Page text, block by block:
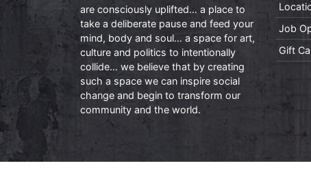
are consciously uplifted… a place to
take a deliberate pause and feed your
mind, body and soul… a space for art,
culture and politics to intentionally
collide… we believe that by creating
such a space we can inspire social
change and begin to transform our
community and the world.
Job
Gift